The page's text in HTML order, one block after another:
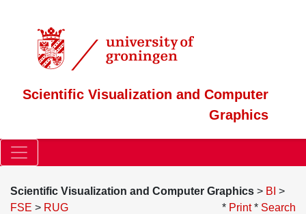
Scientific Visualization and Computer
Graphics
Scientific Visualization and Computer Graphics > BI >
FSE > RUG * Print* Search